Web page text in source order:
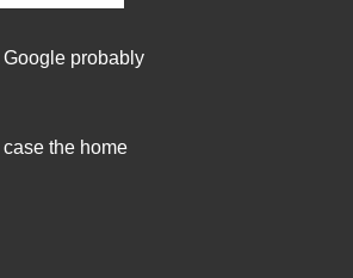
Google probably
the home